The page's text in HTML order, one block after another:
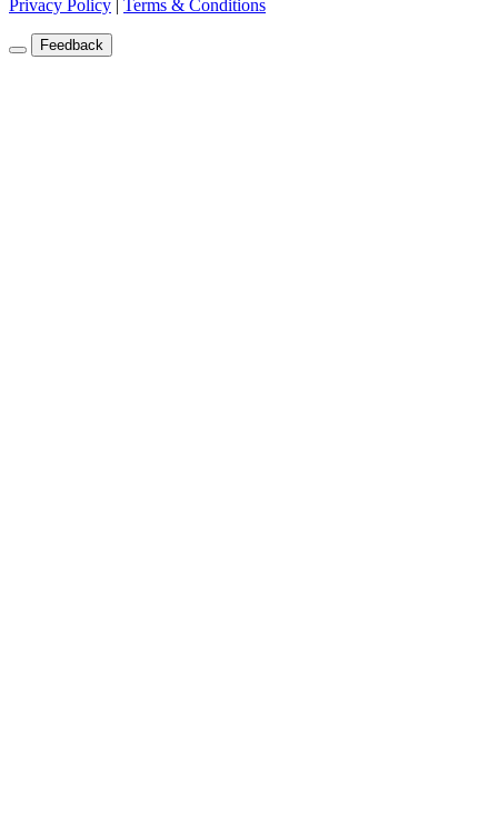
Privacy Policy Terms & Conditions
Feedback